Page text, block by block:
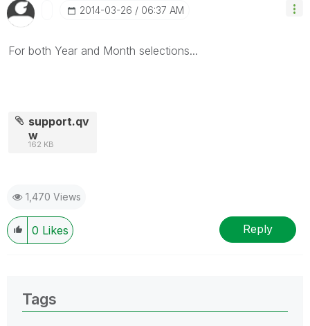
‎2014-03-26 06:37 AM
For both Year and Month selections...
support.qv
w
162 KB
1,470 Views
0 Likes Reply
Tags